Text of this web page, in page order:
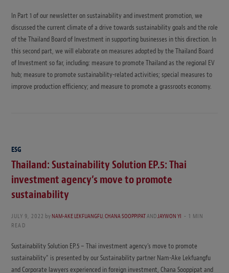
In Part 1 of our newsletter on sustainability and investment promotion, we
discussed the current climate of a drive towards sustainability goals and the role
of the Thailand Board of Investment in supporting businesses in this direction. In
this second part, we will elaborate on measures adopted by the Thailand Board
of Investment so far, including: measure to promote Thailand as the regional EV
hub; measure to promote sustainability-related activities; special measures to
improve production efficiency; and measure to promote a grassroots economy.
ESG
Thailand: Sustainability Solution EP.5: Thai
investment agency’s move to promote
sustainability
JULY 9, 2022 byNAM-AKE LEKFUANGFU,CHANA SOOPPIPATANDJAYWON YI
1 MIN
READ
Sustainability Solution EP.5 – Thai investment agency’s move to promote
sustainability” is presented by our Sustainability partner Nam-Ake Lekfuangfu
and Corporate lawyers experienced in foreign investment, Chana Sooppipat and